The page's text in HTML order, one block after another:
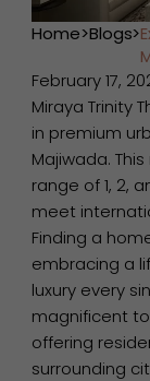
Home>Blogs>
February 17,
Miraya Trinity
in premium
Majiwada.
range of 1, 2,
meet
Finding a
embracing a
luxury every
magnificent
offering
surrounding